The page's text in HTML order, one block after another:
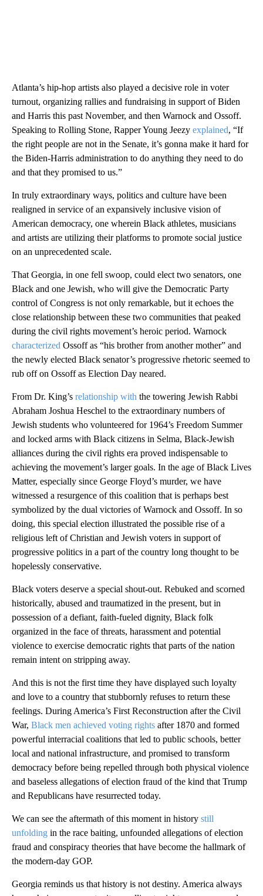
Atlanta’s hip-hop artists also played a decisive role in voter
turnout, organizing rallies and fundraising in support of Biden
and Harris this past November, and then Warnock and Ossoff.
Speaking to Rolling Stone, Rapper Young Jeezy explained, “If
the right people are not in the Senate, it’s gonna make it hard for
the Biden-Harris administration to do anything they need to do
and that they promised to us.”
In truly extraordinary ways, politics and culture have been
realigned in service of an expansively inclusive vision of
American democracy, one wherein Black athletes, musicians
and artists are utilizing their platforms to promote social justice
on an unprecedented scale.
That Georgia, in one fell swoop, could elect two senators, one
Black and one Jewish, who will give the Democratic Party
control of Congress is not only remarkable, but it echoes the
close relationship between these two communities that peaked
during the civil rights movement’s heroic period. Warnock
characterized Ossoff as “his brother from another mother” and
the newly elected Black senator’s progressive rhetoric seemed to
rub off on Ossoff as Election Day neared.
From Dr. King’s relationship with the towering Jewish Rabbi
Abraham Joshua Heschel to the extraordinary numbers of
Jewish students who volunteered for 1964’s Freedom Summer
and locked arms with Black citizens in Selma, Black-Jewish
alliances during the civil rights era proved indispensable to
achieving the movement’s larger goals. In the age of Black Lives
Matter, especially since George Floyd’s murder, we have
witnessed a resurgence of this coalition that is perhaps best
symbolized by the dual victories of Warnock and Ossoff. In so
doing, this special election illustrated the possible rise of a
religious left of Christian and Jewish voters in support of
progressive politics in a part of the country long thought to be
hopelessly conservative.
Black voters deserve a special shout-out. Rebuked and scorned
historically, abused and traumatized in the present, but in
possession of a defiant, faith-fueled dignity, Black folk
organized in the face of threats, harassment and potential
violence to exercise democratic rights that parts of the nation
remain intent on stripping away.
And this is not the first time they have displayed such loyalty
and love to a country that stubbornly refuses to return these
feelings. During America’s First Reconstruction after the Civil
War, Black men achieved voting rights after 1870 and formed
powerful interracial coalitions that led to public schools, better
local and national infrastructure, and promised to transform
democracy before being repelled through both physical violence
and baseless allegations of election fraud of the kind that Trump
and Republicans have resurrected today.
We can see the aftermath of this moment in history still
unfolding in the race baiting, unfounded allegations of election
fraud and conspiracy theories that have become the hallmark of
the modern-day GOP.
Georgia reminds us that history is not destiny. America always